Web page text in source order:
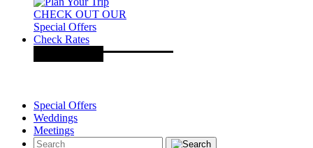
CHECK OUT OUR
Special Offers
Check Rates
Special Offers
Weddings
Meetings